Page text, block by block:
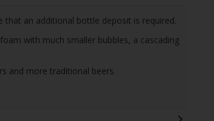
an additional bottle deposit is required.
with much smaller bubbles, a cascading
and more traditional beers.